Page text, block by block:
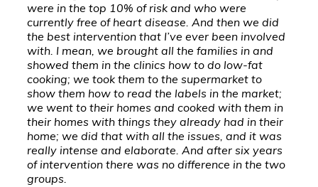
were in the top 10% of risk and who were
currently free of heart disease. And then we did
the best intervention that I’ve ever been involved
with. I mean, we brought all the families in and
showed them in the clinics how to do low-fat
cooking; we took them to the supermarket to
show them how to read the labels in the market;
we went to their homes and cooked with them in
their homes with things they already had in their
home; we did that with all the issues, and it was
really intense and elaborate. And after six years
of intervention there was no difference in the two
groups.